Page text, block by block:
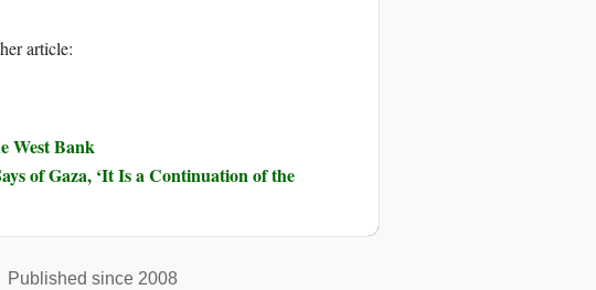
article:
West Bank
of Gaza, ‘It Is a Continuation of the
Published since 2008